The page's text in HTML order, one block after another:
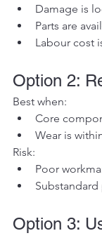
Damage is
Parts are
Labour cost
Option 2:
Best when:
Core
Wear is
Risk:
Poor
Substandard
Option 3: